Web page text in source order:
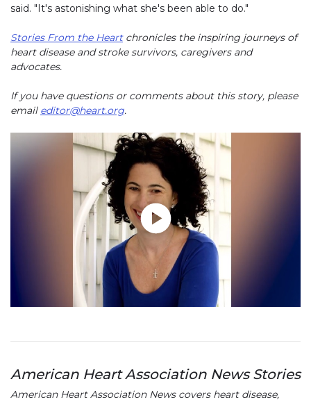
said. "It's astonishing what she's been able to do."
Stories From the Heartchronicles the inspiring journeys of
heart disease and stroke survivors, caregivers and
advocates.
If you have questions or comments about this story, please
email editor@heart.org.
Play without Auto-Play
American Heart Association News Stories
American Heart Association News covers heart disease,